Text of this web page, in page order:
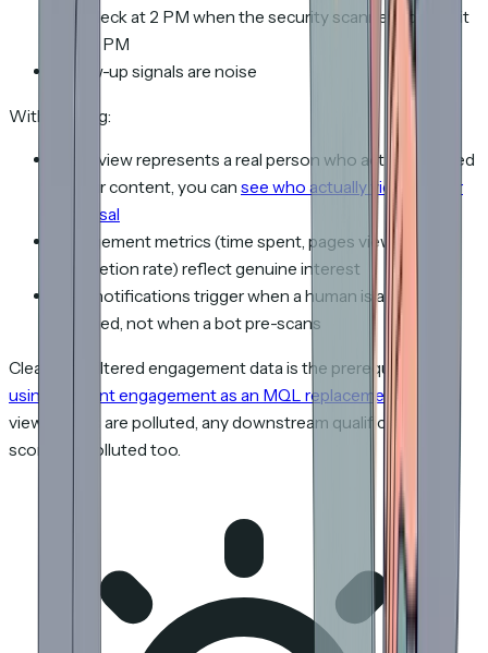
your deck at 2 PM when the security scanner opened it
at 1:58 PM
Follow-up signals are noise
With filtering:
Every view represents a real person who actually looked
at your content, you can see who actually viewed your
proposal
Engagement metrics (time spent, pages viewed,
completion rate) reflect genuine interest
View notifications trigger when a human is actively
engaged, not when a bot pre-scans
Clean, bot-filtered engagement data is the prerequisite for
using content engagement as an MQL replacement
view counts are polluted, any downstream qualification
scoring is polluted too.